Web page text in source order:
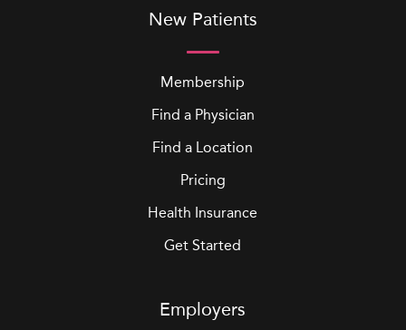
New Patients
Membership
Find a Physician
Find a Location
Pricing
Health Insurance
Get Started
Employers